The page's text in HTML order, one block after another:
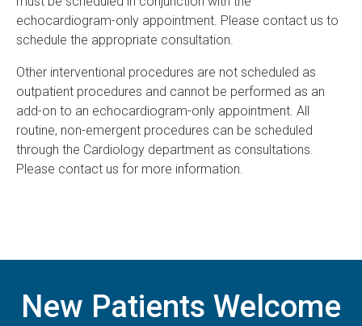
echocardiogram-only appointment. Please contact us to
schedule the appropriate consultation.
Other interventional procedures are not scheduled as
outpatient procedures and cannot be performed as an
add-on to an echocardiogram-only appointment. All
routine, non-emergent procedures can be scheduled
through the Cardiology department as consultations.
Please contact us for more information.
New Patients Welcome